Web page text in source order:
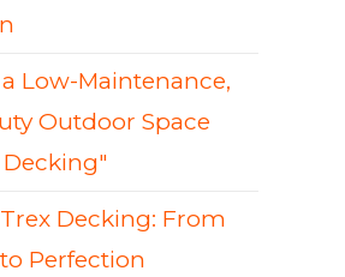
Low-Maintenance,
Outdoor Space
Decking: From
Perfection